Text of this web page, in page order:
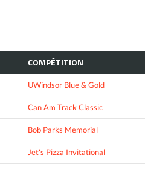
COMPÉTITION
UWindsor Blue & Gold
Can Am Track Classic
Bob Parks Memorial
Jet's Pizza Invitational